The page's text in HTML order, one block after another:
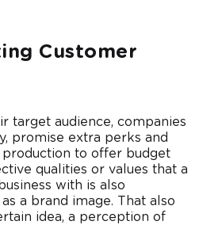
Customer
target audience, companies
promise extra perks and
production to offer budget
qualities or values that a
with is also
a brand image. That also
idea, a perception of